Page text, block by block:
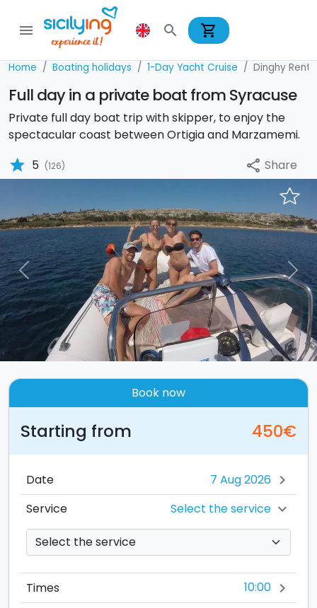
menu search shopping_cart
Home Boating holidays 1-Day Yacht Cruise Dinghy
Full day in a private boat from Syracuse
Private full day boat trip with skipper, to enjoy the
spectacular coast between Ortigia and Marzamemi.
star 5 (126) share Share
Previous Next
Book now
Starting from 450€
Date chevron_right
Service Select the service chevron_right
Times 10:00 chevron_right